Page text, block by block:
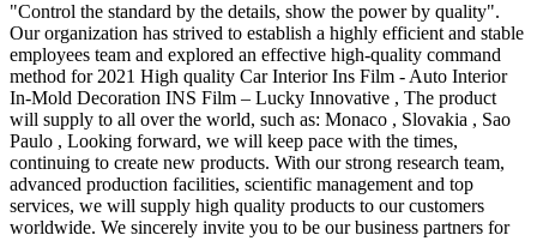
"Control the standard by the details, show the power by quality".
Our organization has strived to establish a highly efficient and stable
employees team and explored an effective high-quality command
method for 2021 High quality Car Interior Ins Film - Auto Interior
In-Mold Decoration INS Film – Lucky Innovative , The product
will supply to all over the world, such as: Monaco , Slovakia , Sao
Paulo , Looking forward, we will keep pace with the times,
continuing to create new products. With our strong research team,
advanced production facilities, scientific management and top
services, we will supply high quality products to our customers
worldwide. We sincerely invite you to be our business partners for